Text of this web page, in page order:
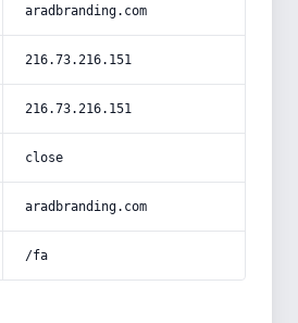
aradbranding.com
216.73.216.151
216.73.216.151
close
aradbranding.com
/fa